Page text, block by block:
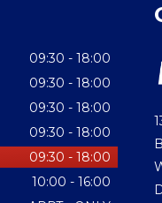
09:30 - 18:00
09:30 - 18:00
09:30 - 18:00
09:30 - 18:00
09:30 - 18:00
10:00 - 16:00